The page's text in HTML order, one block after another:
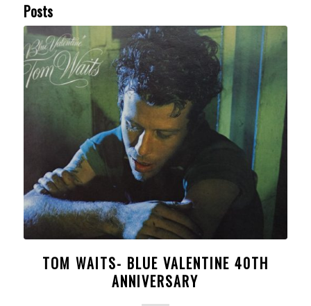
Posts
TOM WAITS- BLUE VALENTINE 40TH
ANNIVERSARY